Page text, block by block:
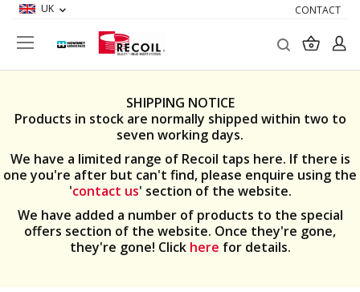
UK CONTACT
My
Search
SHIPPING NOTICE
Products in stock are normally shipped within two to
seven working days.
We have a limited range of Recoil taps here. If there is
one you're after but can't find, please enquire using the
'contact us' section of the website.
We have added a number of products to the special
offers section of the website. Once they're gone,
they're gone! Click here for details.